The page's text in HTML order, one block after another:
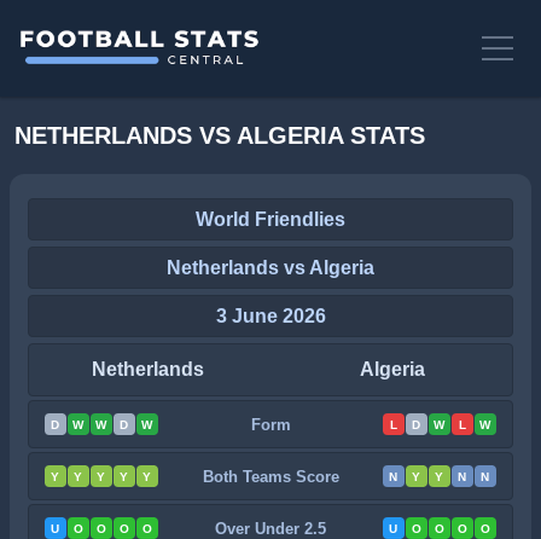
NETHERLANDS VS ALGERIA STATS
World Friendlies
Netherlands vs Algeria
3 June 2026
Netherlands Algeria
D W W D W Form L D W L W
Y Y Y Y Y Both Teams Score N Y Y N N
U O O O O Over Under 2.5 U O O O O